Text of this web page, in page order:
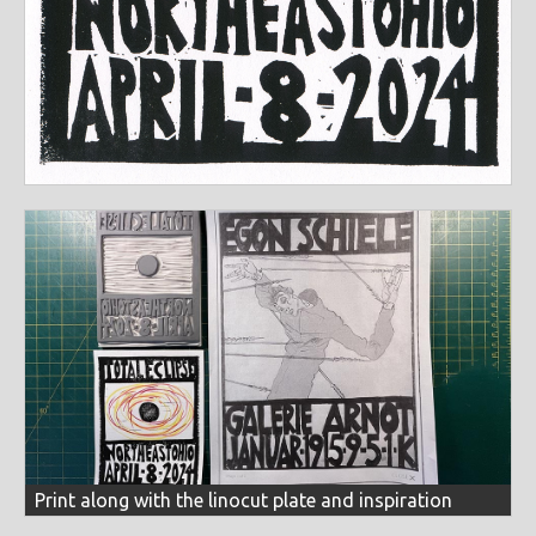
Print along with the linocut plate and inspiration